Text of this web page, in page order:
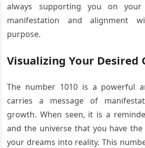
always supporting you on your
manifestation and alignment
purpose.
Visualizing Your Desired
The number 1010 is a powerful
carries a message of
growth. When seen, it is a
and the universe that you have
your dreams into reality. This